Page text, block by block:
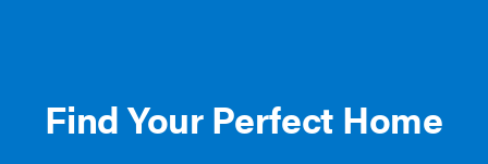
Find Your Perfect Home